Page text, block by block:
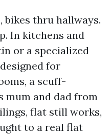
bikes thru hallways.
In kitchens and
or a specialized
for
a scuff-
mum and dad from
flat still works,
to a real flat